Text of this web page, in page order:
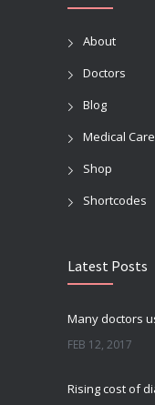
About
Doctors
Blog
Medical Care
Shop
Shortcodes
Latest Posts
FEB 12, 2017